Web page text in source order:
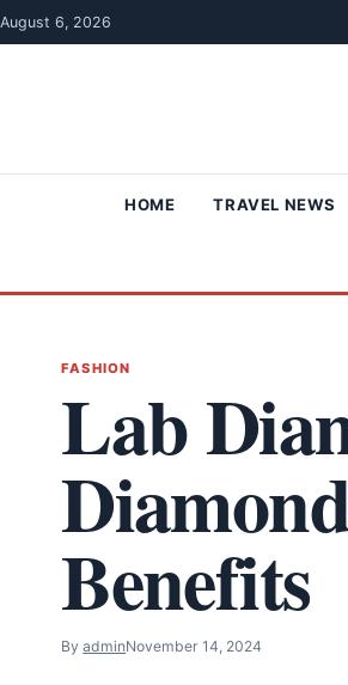
Skip to content
August 6, 2026
HOME TRAVEL NEWS
FASHION
Lab
Benefits
ByadminNovember 14, 2024